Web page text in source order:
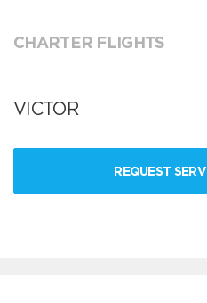
CHARTER FLIGHTS
VICTOR
REQUEST